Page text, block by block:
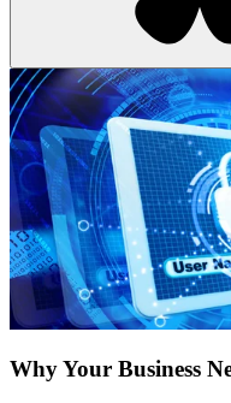
Why Your Business